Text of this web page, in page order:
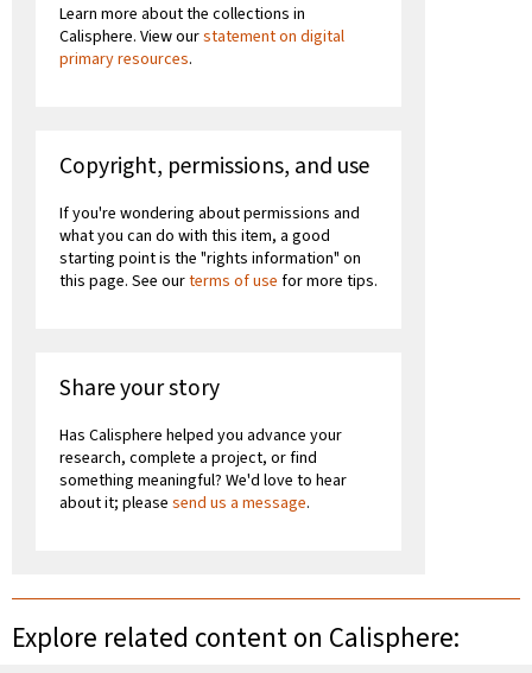
Learn more about the collections in
Calisphere. View ourstatement on digital
primary resources.
Copyright, permissions, and use
If you're wondering about permissions and
what you can do with this item, a good
starting point is the "rights information" on
this page. See ourterms of use for more tips.
Share your story
Has Calisphere helped you advance your
research, complete a project, or find
something meaningful? We'd love to hear
about it; please send us a message.
Explore related content on Calisphere: